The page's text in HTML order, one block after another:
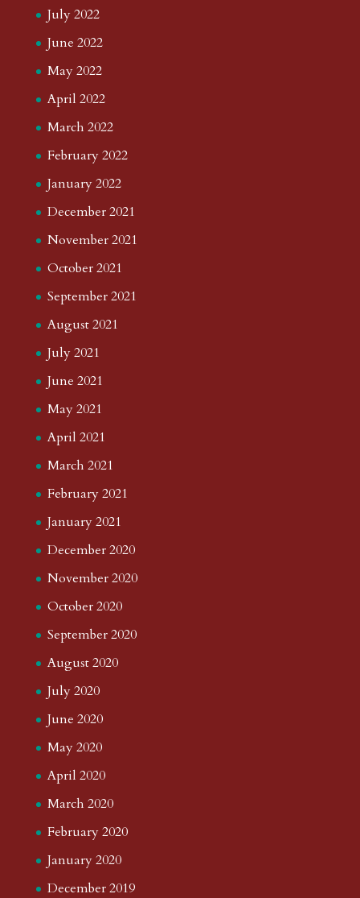
July 2022
June 2022
May 2022
April 2022
March 2022
February 2022
January 2022
December 2021
November 2021
October 2021
September 2021
August 2021
July 2021
June 2021
May 2021
April 2021
March 2021
February 2021
January 2021
December 2020
November 2020
October 2020
September 2020
August 2020
July 2020
June 2020
May 2020
April 2020
March 2020
February 2020
January 2020
December 2019